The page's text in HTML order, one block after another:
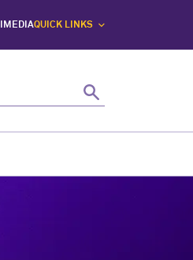
MEDIAQUICK LINKS
Search